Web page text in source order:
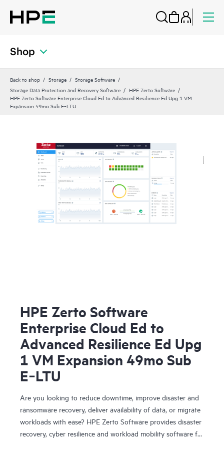
Shop
Back to shop Storage
Storage Software
Storage Data Protection and Recovery Software
HPE Zerto Software
HPE Zerto Software Enterprise Cloud Ed to Advanced Resilience Ed Upg 1 VM
Expansion 49mo Sub E‑LTU
HPE Zerto Software
Enterprise Cloud Ed to
Advanced Resilience Ed Upg
1 VM Expansion 49mo Sub
E‑LTU
Are you looking to reduce downtime, improve disaster and
ransomware recovery, deliver availability of data, or migrate
workloads with ease? HPE Zerto Software provides disaster
recovery, cyber resilience and workload mobility software for